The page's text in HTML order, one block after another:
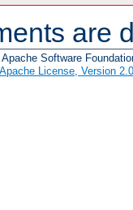
are
Software
Apache License, Version 2.0